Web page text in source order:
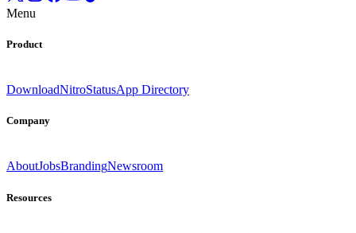
Menu
Product
DownloadNitroStatusApp Directory
Company
AboutJobsBrandingNewsroom
Resources